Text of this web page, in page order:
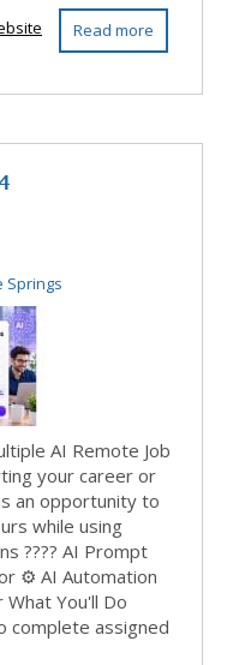
Read more
Springs
AI Remote Job
your career or
an opportunity to
while using
???? AI Prompt
⚙️ AI Automation
You'll Do
complete assigned